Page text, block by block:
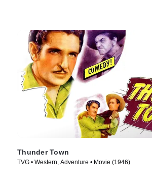
Thunder Town
TVG • Western, Adventure • Movie (1946)